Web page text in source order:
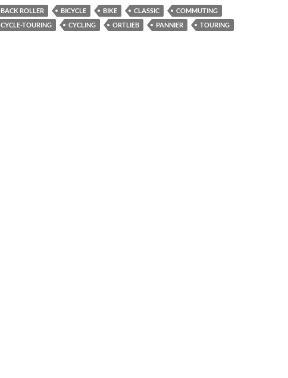
BACK ROLLER BICYCLE BIKE CLASSIC
COMMUTING
CYCLE-TOURING
CYCLING ORTLIEB PANNIER TOURING